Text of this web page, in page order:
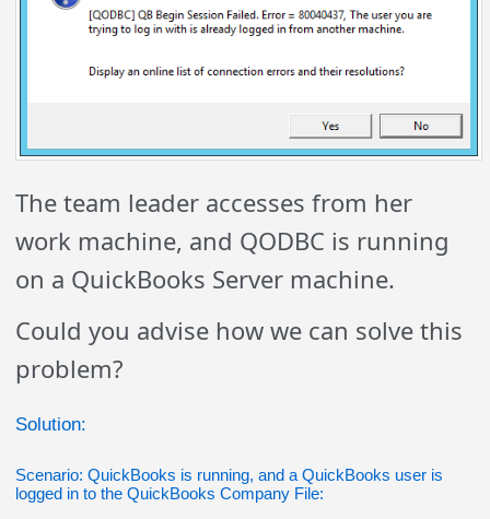
The team leader accesses from her
work machine, and QODBC is running
on a QuickBooks Server machine.
Could you advise how we can solve this
problem?
Solution:
Scenario: QuickBooks is running, and a QuickBooks user is
logged in to the QuickBooks Company File: